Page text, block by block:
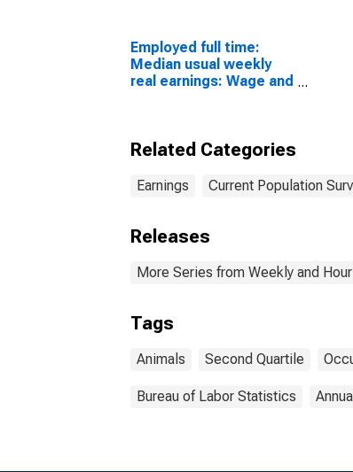
Employed full time:
Median usual weekly
real earnings: Wage and
Related Categories
Earnings Current Population
Releases
More Series from Weekly and
Tags
Animals Second Quartile
Bureau of Labor Statistics Annual